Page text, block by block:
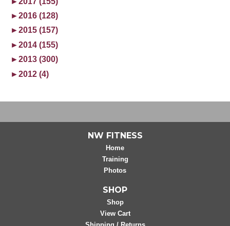
►2016 (128)
►2015 (157)
►2014 (155)
►2013 (300)
►2012 (4)
NW FITNESS
Home
Training
Photos
SHOP
Shop
View Cart